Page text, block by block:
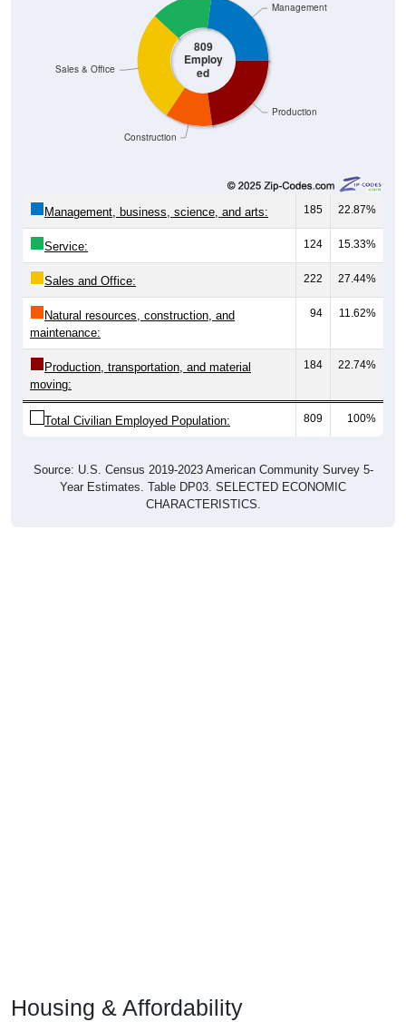
809
Employ
ed
Production
Construction
Sales & Office
Management
Management, business, science, and arts: 185 22.87%
Service: 124 15.33%
Sales and Office: 222 27.44%
Natural resources, construction, and
maintenance:
94 11.62%
Production, transportation, and material
moving:
184 22.74%
Total Civilian Employed Population: 809 100%
Source: U.S. Census 2019-2023 American Community Survey 5-
Year Estimates. Table DP03. SELECTED ECONOMIC
CHARACTERISTICS.
Housing & Affordability